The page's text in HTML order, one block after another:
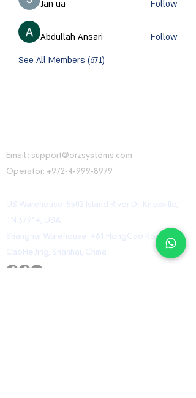
Jan ua Follow
Abdullah Ansari
Follow
See All Members (671)
Email : support@orzsystems.com
Operator: +972-4-999-8979
US Warehouse: 5502 Island River Dr, Knoxville,
TN 37914, USA
Shanghai Warehouse: 461 HongCao Road,
CaoHeJing, Shanhai, China